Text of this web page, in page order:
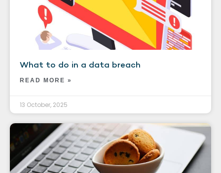
What to do in a data breach
READ MORE »
13 October, 2025